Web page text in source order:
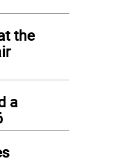
Feb. 24 in the state
the
a